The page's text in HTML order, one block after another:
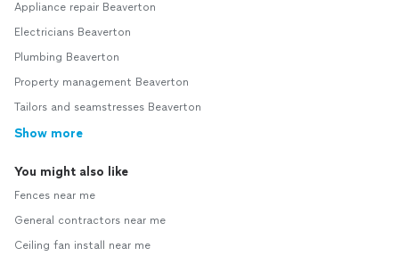
Appliance repair Beaverton
Electricians Beaverton
Plumbing Beaverton
Property management Beaverton
Tailors and seamstresses Beaverton
Show more
You might also like
Fences near me
General contractors near me
Ceiling fan install near me